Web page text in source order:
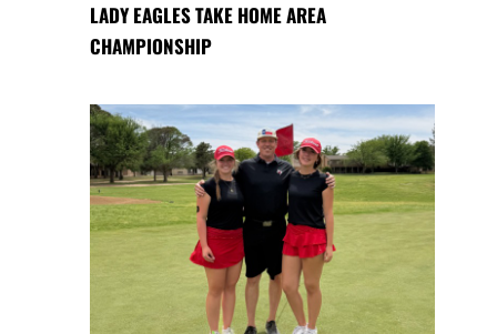
LADY EAGLES TAKE HOME AREA
CHAMPIONSHIP